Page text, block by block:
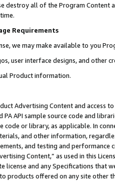
destroy all of the Program Content
Requirements
we may make available to you
user interface designs, and other
Product information.
Advertising Content and access
PA API sample source code and
code or library, as applicable. In
and other information,
and testing and
Content,” as used in this
license and any Specifications that
products offered on any site other